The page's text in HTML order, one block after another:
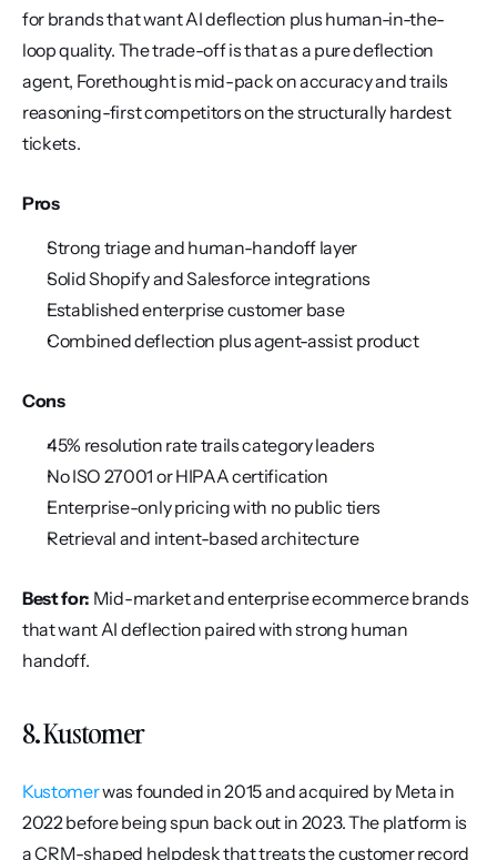
for brands that want AI deflection plus human-in-the-
loop quality. The trade-off is that as a pure deflection
agent, Forethought is mid-pack on accuracy and trails
reasoning-first competitors on the structurally hardest
tickets.
Pros
Strong triage and human-handoff layer
Solid Shopify and Salesforce integrations
Established enterprise customer base
Combined deflection plus agent-assist product
Cons
45% resolution rate trails category leaders
No ISO 27001 or HIPAA certification
Enterprise-only pricing with no public tiers
Retrieval and intent-based architecture
Best for: Mid-market and enterprise ecommerce brands
that want AI deflection paired with strong human
handoff.
8. Kustomer
Kustomer was founded in 2015 and acquired by Meta in
2022 before being spun back out in 2023. The platform is
a CRM-shaped helpdesk that treats the customer record